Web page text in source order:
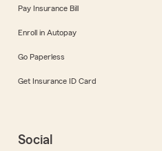
Pay Insurance Bill
Enroll in Autopay
Go Paperless
Get Insurance ID Card
Social